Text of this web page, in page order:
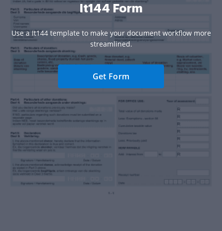
It144 Form
Use a It144 template to make your document workflow more
streamlined.
Get Form